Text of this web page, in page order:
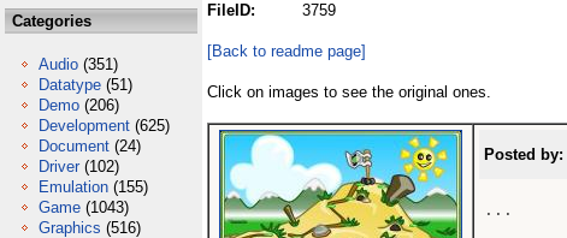
Categories
Audio (351)
Datatype (51)
Demo (206)
Development (625)
Document (24)
Driver (102)
Emulation (155)
Game (1043)
Graphics (516)
FileID:
3759
[Back to readme page]
Click on images to see the original ones.
Posted by:
...